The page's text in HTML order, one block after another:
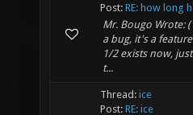
Post: RE: how long
Mr. Bougo Wrote:
a bug, it's a
1/2 exists now,
t...
Thread: ice
Post: RE: ice